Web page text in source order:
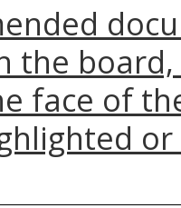
the
face of